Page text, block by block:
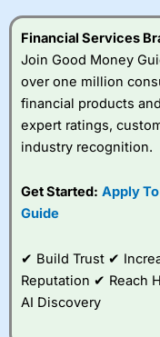
Visit City Index
City Index
a good
Financial Services
Join Good Money
over one million
financial products
expert ratings,
industry recognition.
Get Started: Apply
Guide
✔ Build Trust ✔
Reputation ✔ Reach
AI Discovery